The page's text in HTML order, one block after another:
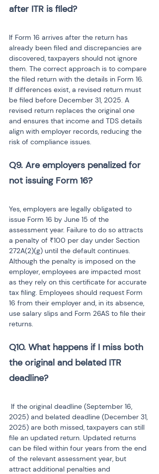
after ITR is filed?
If Form 16 arrives after the return has
already been filed and discrepancies are
discovered, taxpayers should not ignore
them. The correct approach is to compare
the filed return with the details in Form 16.
If differences exist, a revised return must
be filed before December 31, 2025. A
revised return replaces the original one
and ensures that income and TDS details
align with employer records, reducing the
risk of compliance issues.
Q9. Are employers penalized for
not issuing Form 16?
Yes, employers are legally obligated to
issue Form 16 by June 15 of the
assessment year. Failure to do so attracts
a penalty of ₹100 per day under Section
272A(2)(g) until the default continues.
Although the penalty is imposed on the
employer, employees are impacted most
as they rely on this certificate for accurate
tax filing. Employees should request Form
16 from their employer and, in its absence,
use salary slips and Form 26AS to file their
returns.
Q10. What happens if I miss both
the original and belated ITR
2025) and belated deadline (December 31,
2025) are both missed, taxpayers can still
file an updated return. Updated returns
can be filed within four years from the end
of the relevant assessment year, but
attract additional penalties and